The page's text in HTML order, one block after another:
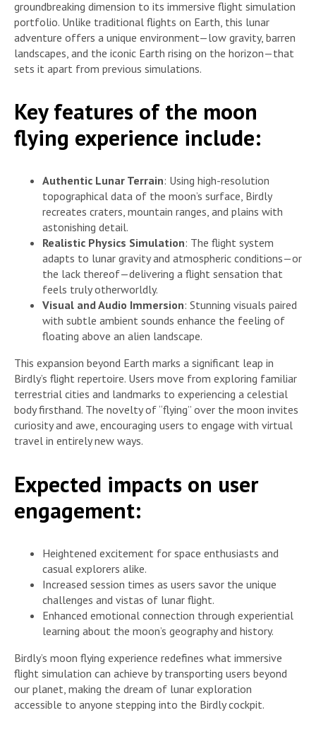
groundbreaking dimension to its immersive flight simulation
portfolio. Unlike traditional flights on Earth, this lunar
adventure offers a unique environment—low gravity, barren
landscapes, and the iconic Earth rising on the horizon—that
sets it apart from previous simulations.
Key features of the moon
flying experience include:
Authentic Lunar Terrain: Using high-resolution
topographical data of the moon’s surface, Birdly
recreates craters, mountain ranges, and plains with
astonishing detail.
Realistic Physics Simulation: The flight system
adapts to lunar gravity and atmospheric conditions—or
the lack thereof—delivering a flight sensation that
feels truly otherworldly.
Visual and Audio Immersion: Stunning visuals paired
with subtle ambient sounds enhance the feeling of
floating above an alien landscape.
This expansion beyond Earth marks a significant leap in
Birdly’s flight repertoire. Users move from exploring familiar
terrestrial cities and landmarks to experiencing a celestial
body firsthand. The novelty of “flying” over the moon invites
curiosity and awe, encouraging users to engage with virtual
travel in entirely new ways.
Expected impacts on user
engagement:
Heightened excitement for space enthusiasts and
casual explorers alike.
Increased session times as users savor the unique
challenges and vistas of lunar flight.
Enhanced emotional connection through experiential
learning about the moon’s geography and history.
Birdly’s moon flying experience redefines what immersive
flight simulation can achieve by transporting users beyond
our planet, making the dream of lunar exploration
accessible to anyone stepping into the Birdly cockpit.